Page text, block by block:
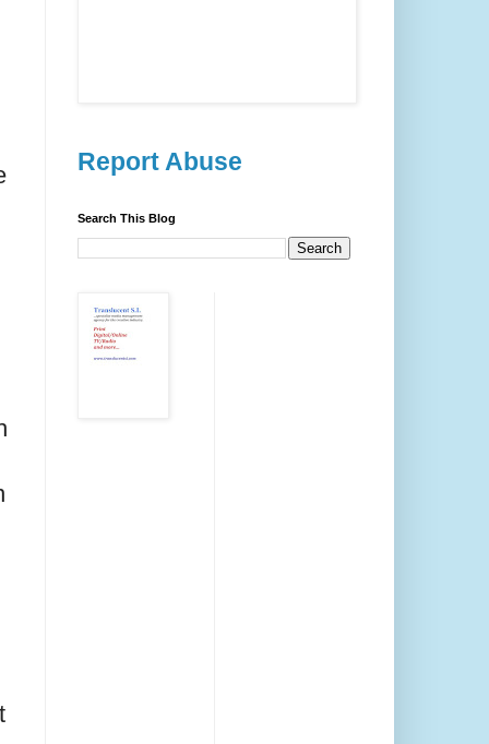
Report Abuse
Search This Blog